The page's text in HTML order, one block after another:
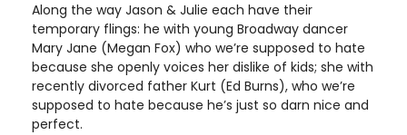
Along the way Jason & Julie each have their
temporary flings: he with young Broadway dancer
Mary Jane (Megan Fox) who we’re supposed to hate
because she openly voices her dislike of kids; she with
recently divorced father Kurt (Ed Burns), who we’re
supposed to hate because he’s just so darn nice and
perfect.